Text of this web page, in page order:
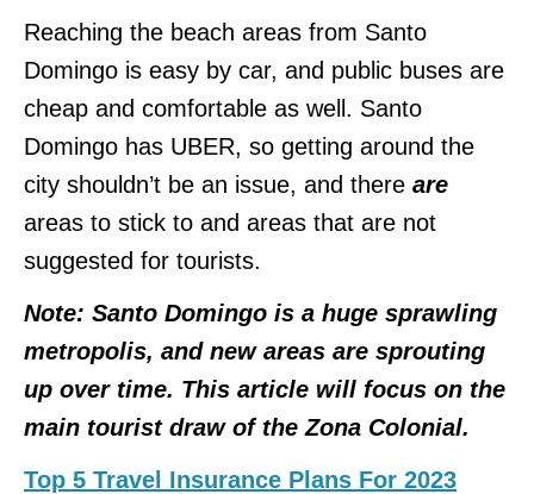
Reaching the beach areas from Santo
Domingo is easy by car, and public buses are
cheap and comfortable as well. Santo
Domingo has UBER, so getting around the
city shouldn’t be an issue, and there are
areas to stick to and areas that are not
suggested for tourists.
Note: Santo Domingo is a huge sprawling
metropolis, and new areas are sprouting
up over time. This article will focus on the
main tourist draw of the Zona Colonial.
Top 5 Travel Insurance Plans For 2023